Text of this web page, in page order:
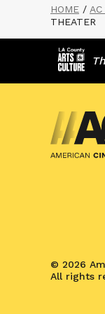
HOME / AC
THEATER
© 2026
All rights